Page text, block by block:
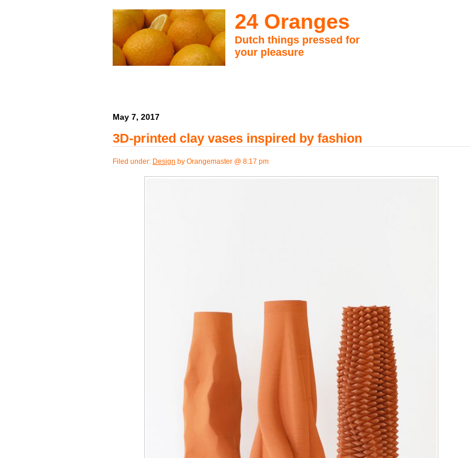
24 Oranges
Dutch things pressed for
your pleasure
May 7, 2017
3D-printed clay vases inspired by fashion
Filed under: Design by Orangemaster @ 8:17 pm